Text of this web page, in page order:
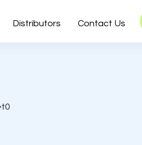
Distributors Contact Us
t0